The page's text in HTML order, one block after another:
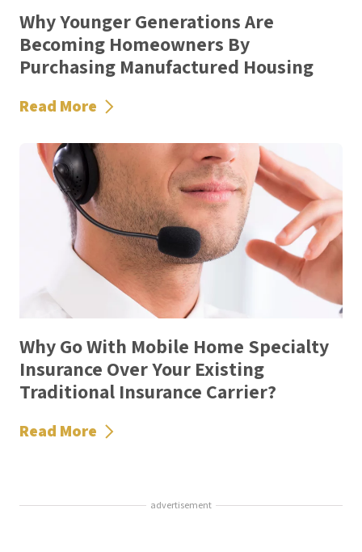
Why Younger Generations Are
Becoming Homeowners By
Purchasing Manufactured Housing
Read More
Why Go With Mobile Home Specialty
Insurance Over Your Existing
Traditional Insurance Carrier?
Read More
advertisement